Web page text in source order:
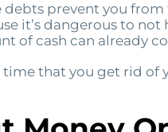
debts prevent you from
it’s dangerous to
of cash can already
time that you get rid of